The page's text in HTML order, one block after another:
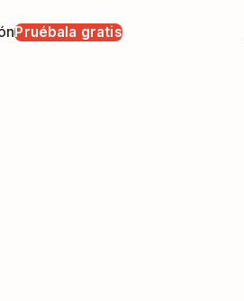
Pruébala gratis